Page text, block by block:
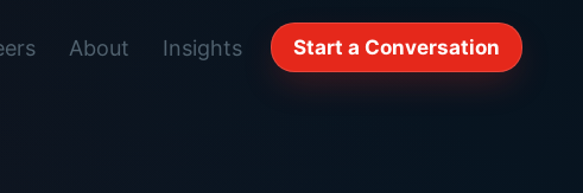
About Insights Start a Conversation